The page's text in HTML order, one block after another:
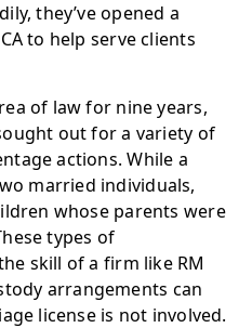
they’ve opened a
to help serve clients
of law for nine years,
out for a variety of
actions. While a
married individuals,
whose parents were
types of
skill of a firm like RM
arrangements can
license is not involved.